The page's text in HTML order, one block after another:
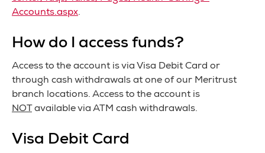
Accounts.aspx.
How do I access funds?
Access to the account is via Visa Debit Card or
through cash withdrawals at one of our Meritrust
branch locations. Access to the account is
NOT available via ATM cash withdrawals.
Visa Debit Card